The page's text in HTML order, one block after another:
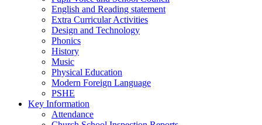
English and Reading statement
Extra Curricular Activities
Design and Technology
Phonics
History
Music
Physical Education
Modern Foreign Language
PSHE
Key Information
Attendance